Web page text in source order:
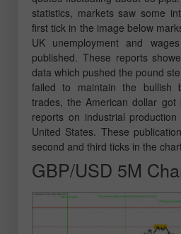
statistics, markets saw some
first tick in the image below
UK unemployment and
published. These reports
data which pushed the pound
failed to maintain the bullish
trades, the American dollar
reports on industrial
United States. These
second and third ticks in the
GBP/USD 5M